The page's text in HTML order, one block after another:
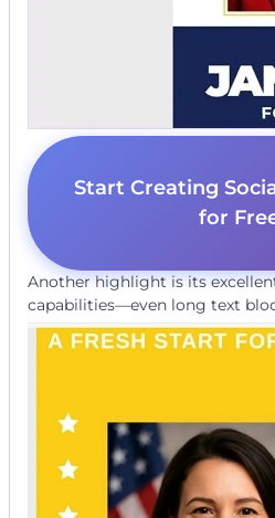
Start Creating
for
Another highlight is its
capabilities—even long text
clearly and correctly on the
distortion or hallucinated